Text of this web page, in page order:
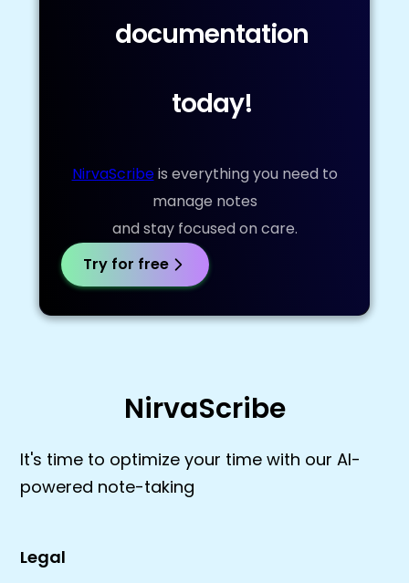
documentation
today!
NirvaScribeis everything you need to
manage notes
and stay focused on care.
Try for free
NirvaScribe
It's time to optimize your time with our AI-
powered note-taking
Legal